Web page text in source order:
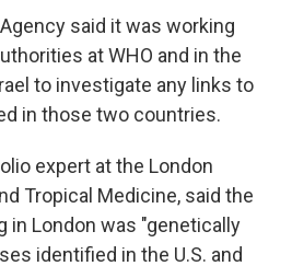
said it was working
at WHO and in the
to investigate any links to
in those two countries.
expert at the London
Tropical Medicine, said the
in London was "genetically
identified in the U.S. and